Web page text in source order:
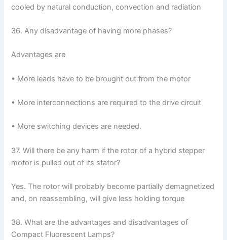
cooled by natural conduction, convection and radiation
36. Any disadvantage of having more phases?
Advantages are
• More leads have to be brought out from the motor
• More interconnections are required to the drive circuit
• More switching devices are needed.
37. Will there be any harm if the rotor of a hybrid stepper
motor is pulled out of its stator?
Yes. The rotor will probably become partially demagnetized
and, on reassembling, will give less holding torque
38. What are the advantages and disadvantages of
Compact Fluorescent Lamps?